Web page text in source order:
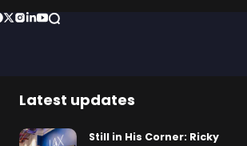
Latest updates
Still in His Corner: Ricky